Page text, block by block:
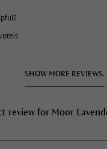
s
SHOW MORE REVIEWS.
review for Moor